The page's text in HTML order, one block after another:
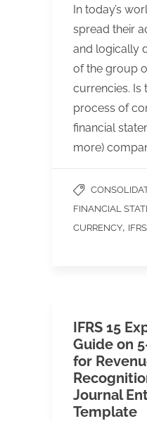
In today’s
spread their
and logically
of the group
currencies. Is
process of
financial
more)
FINANCIAL
CURRENCY,
IFRS 15
Guide on
for
Journal
Template